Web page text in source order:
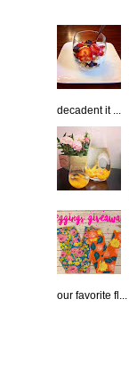
decadent it ...
our favorite fl...